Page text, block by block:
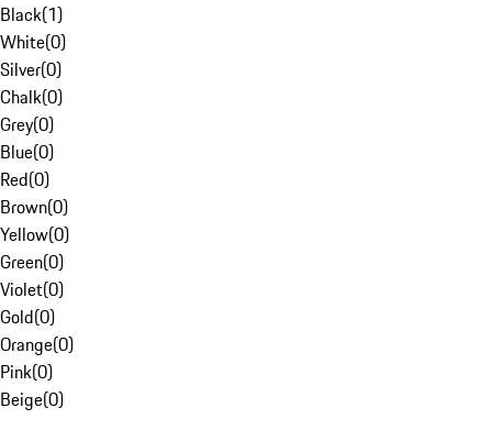
Black(1)
White(0)
Silver(0)
Chalk(0)
Grey(0)
Blue(0)
Red(0)
Brown(0)
Yellow(0)
Green(0)
Violet(0)
Gold(0)
Orange(0)
Pink(0)
Beige(0)